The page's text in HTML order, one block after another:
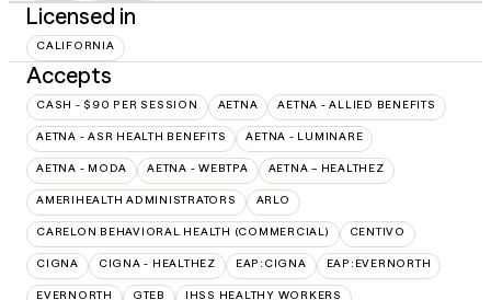
Licensed in
CALIFORNIA
Accepts
CASH - $90 PER SESSION AETNA AETNA - ALLIED BENEFITS
AETNA - ASR HEALTH BENEFITS AETNA - LUMINARE
AETNA - MODA AETNA - WEBTPA AETNA – HEALTHEZ
AMERIHEALTH ADMINISTRATORS ARLO
CARELON BEHAVIORAL HEALTH (COMMERCIAL) CENTIVO
CIGNA CIGNA - HEALTHEZ EAP:CIGNA EAP:EVERNORTH
EVERNORTH GTEB IHSS HEALTHY WORKERS